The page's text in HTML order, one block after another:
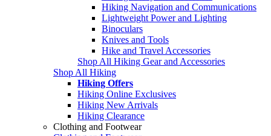
Hiking Navigation and Communications
Lightweight Power and Lighting
Binoculars
Knives and Tools
Hike and Travel Accessories
Shop All Hiking Gear and Accessories
Shop All Hiking
Hiking Offers
Hiking Online Exclusives
Hiking New Arrivals
Hiking Clearance
Clothing and Footwear